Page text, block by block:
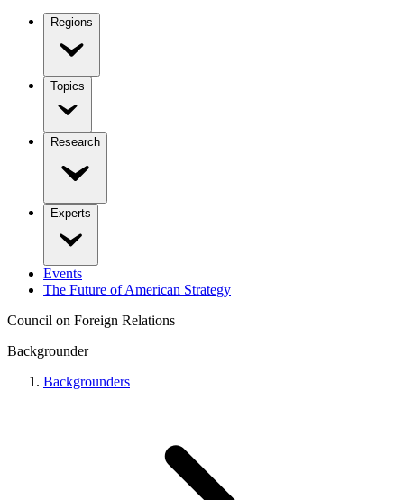
Regions
Topics
Research
Experts
Events
The Future of American Strategy
Council on Foreign Relations
Backgrounder
Backgrounders